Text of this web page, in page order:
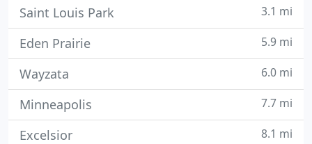
Saint Louis Park 3.1 mi
Eden Prairie 5.9 mi
Wayzata 6.0 mi
Minneapolis 7.7 mi
Excelsior 8.1 mi